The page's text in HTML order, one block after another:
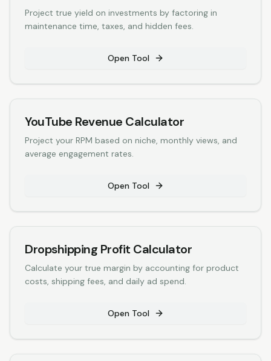
Project true yield on investments by factoring in
maintenance time, taxes, and hidden fees.
Open Tool
YouTube Revenue Calculator
Project your RPM based on niche, monthly views, and
average engagement rates.
Open Tool
Dropshipping Profit Calculator
Calculate your true margin by accounting for product
costs, shipping fees, and daily ad spend.
Open Tool